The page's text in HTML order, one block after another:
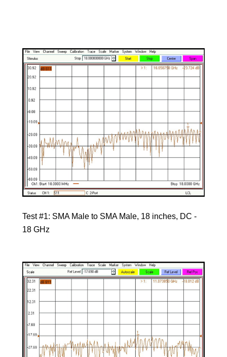
Test #1: SMA Male to SMA Male, 18 inches, DC -
18 GHz